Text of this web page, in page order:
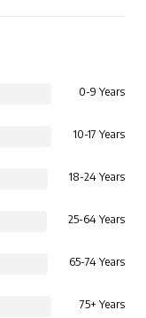
0-9 Years
10-17 Years
18-24 Years
25-64 Years
65-74 Years
75+ Years